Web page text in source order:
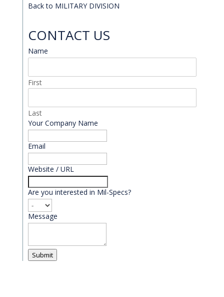
Back to MILITARY DIVISION
CONTACT US
Name
First
Last
Your Company Name
Email
Website / URL
Are you interested in Mil-Specs?
Message
Submit